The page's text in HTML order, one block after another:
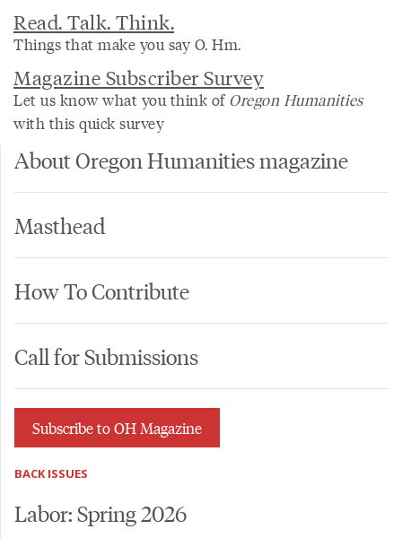
Read. Talk. Think.
Things that make you say O. Hm.
Magazine Subscriber Survey
Let us know what you think ofOregon Humanities
with this quick survey
About Oregon Humanities magazine
Masthead
How To Contribute
Call for Submissions
Subscribe to OH Magazine
BACK ISSUES
Labor: Spring 2026